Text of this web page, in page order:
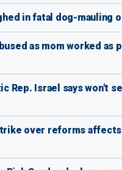
in fatal dog-mauling
as mom worked as
Rep. Israel says won't
over reforms affects